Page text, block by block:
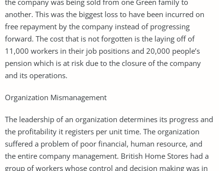
another. This was the biggest loss to have been incurred on
free repayment by the company instead of progressing
forward. The cost that is not forgotten is the laying off of
11,000 workers in their job positions and 20,000 people’s
pension which is at risk due to the closure of the company
and its operations.
Organization Mismanagement
The leadership of an organization determines its progress and
the profitability it registers per unit time. The organization
suffered a problem of poor financial, human resource, and
the entire company management. British Home Stores had a
group of workers whose control and decision making was in